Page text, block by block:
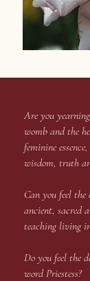
Are you
womb and the
feminine
wisdom, truth
Can you feel
ancient, sacred
teaching living
Do you feel the
word Priestess?